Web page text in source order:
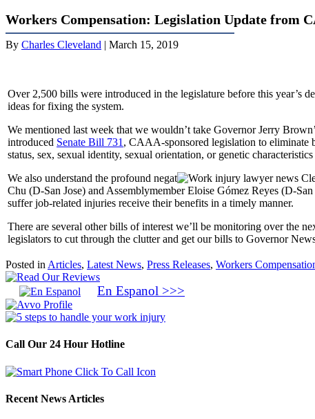
Workers Compensation: Legislation Update from
By Charles Cleveland | March 15, 2019
Over 2,500 bills were introduced in the legislature before this year’s
ideas for fixing the system.
We mentioned last week that we wouldn’t take Governor Jerry
introduced Senate Bill 731 , CAAA-sponsored legislation to eliminate
status, sex, sexual identity, sexual orientation, or genetic
We also understand the profound negat
Chu (D-San Jose) and Assemblymember Eloise Gómez Reyes (D-
suffer job-related injuries receive their benefits in a timely manner.
There are several other bills of interest we’ll be monitoring over the
legislators to cut through the clutter and get our bills to Governor
Posted in Articles, Latest News, Press Releases, Workers
En Espanol >>>
Call Our 24 Hour Hotline
Recent News Articles